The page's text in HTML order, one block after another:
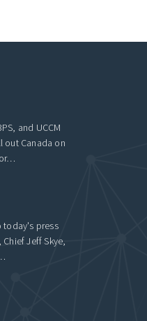
and UCCM
out Canada on
today's press
Jeff Skye,